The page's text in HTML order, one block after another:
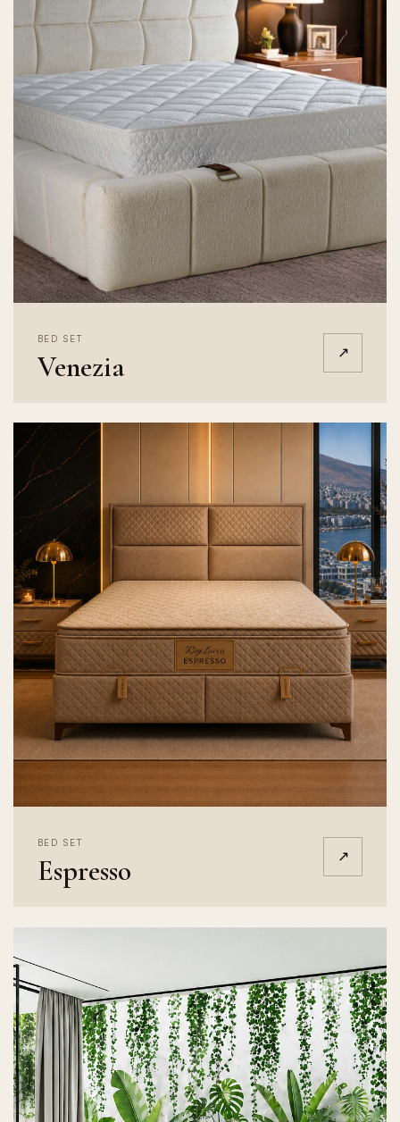
BED SET
Venezia ↗
BED SET
Espresso ↗